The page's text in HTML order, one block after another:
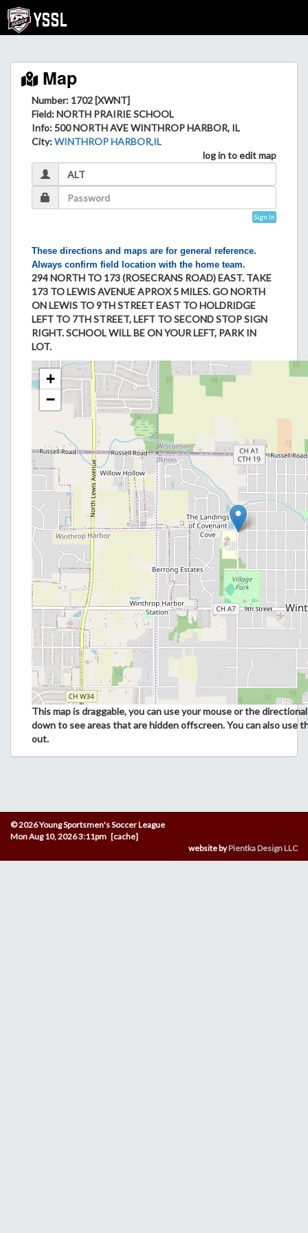
Map
Number: 1702 [XWNT]
Field: NORTH PRAIRIE SCHOOL
Info: 500 NORTH AVE WINTHROP HARBOR, IL
City:WINTHROP HARBOR,IL
log in to edit map
Sign In
These directions and maps are for general reference.
Always confirm field location with the home team.
294 NORTH TO 173 (ROSECRANS ROAD) EAST. TAKE
173 TO LEWIS AVENUE APROX 5 MILES. GO NORTH
ON LEWIS TO 9TH STREET EAST TO HOLDRIDGE
LEFT TO 7TH STREET, LEFT TO SECOND STOP SIGN
RIGHT. SCHOOL WILL BE ON YOUR LEFT, PARK IN
LOT.
+
−
This map is draggable, you can use your mouse or the
down to see areas that are hidden offscreen. You can also use
out.
© 2026 Young Sportsmen's Soccer League
Mon Aug 10, 2026 3:11pm [cache]
website byPientka Design LLC